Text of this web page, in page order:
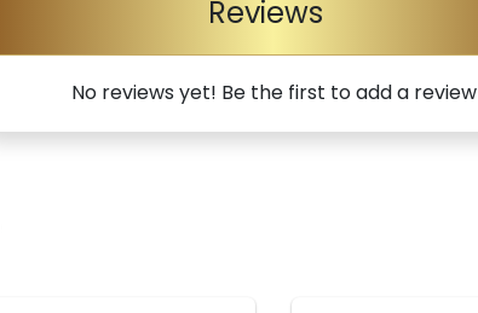
Reviews
No reviews yet! Be the first to add a review